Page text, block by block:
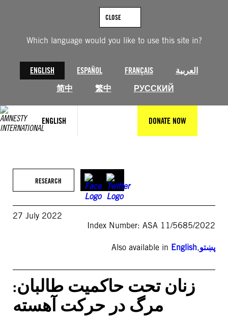
Which language would you like to use this site in?
ENGLISH ESPAÑOL FRANÇAIS
العربية
简中
繁中 РУССКИЙ
CLOSE
ENGLISH DONATE NOW
RESEARCH
27 July 2022
Index Number: ASA 11/5685/2022
Also available in English,پښتو
زنان تحت حاکمیت طالبان:
مرگ در حرکت آهسته